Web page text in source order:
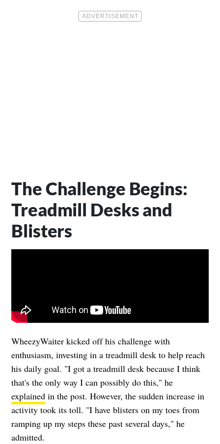
The Challenge Begins:
Treadmill Desks and
Blisters
WheezyWaiter kicked off his challenge with
enthusiasm, investing in a treadmill desk to help reach
his daily goal. "I got a treadmill desk because I think
that's the only way I can possibly do this," he
explained in the post. However, the sudden increase in
activity took its toll. "I have blisters on my toes from
ramping up my steps these past several days," he
admitted.